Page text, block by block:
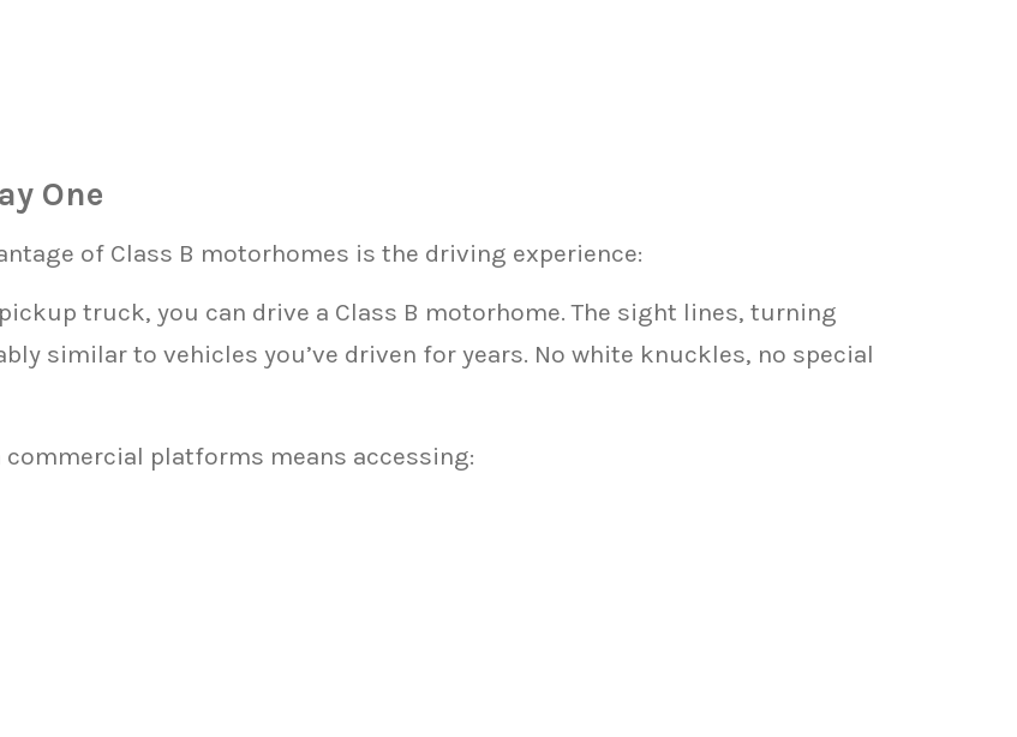
One
of Class B motorhomes is the driving experience:
truck, you can drive a Class B motorhome. The sight lines, turning
similar to vehicles you’ve driven for years. No white knuckles, no special
platforms means accessing: